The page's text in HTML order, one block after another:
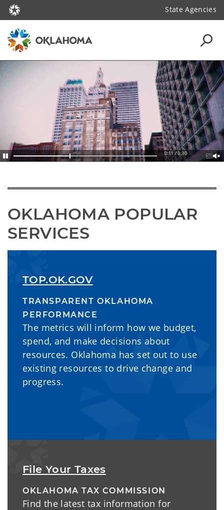
State Agencies
0:13 / 0:30
OKLAHOMA POPULAR
SERVICES
TOP.OK.GOV
TRANSPARENT OKLAHOMA
PERFORMANCE
The metrics will inform how we budget,
spend, and make decisions about
resources. Oklahoma has set out to use
existing resources to drive change and
progress.
File Your Taxes
OKLAHOMA TAX COMMISSION
Find the latest tax information for